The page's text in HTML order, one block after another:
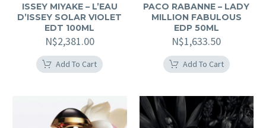
ISSEY MIYAKE – L’EAU
D’ISSEY SOLAR VIOLET
EDT 100ML
N$2,381.00
Add To Cart
PACO RABANNE – LADY
MILLION FABULOUS
EDP 50ML
N$1,633.50
Add To Cart